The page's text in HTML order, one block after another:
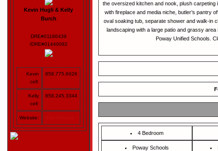
Kevin Hugli & Kelly
Burch
DRE#01186439
/DRE#01440082
Kevin
cell:
858.775.6026
Kelly
cell:
858.245.3344
Website:
the oversized kitchen and nook, plush carpeting
with fireplace and media niche, butler’s pantry
oval soaking tub, separate shower and walk-in
landscaping with a large patio and grassy
Poway Unified Schools.
4 Bedroom
Poway Schools